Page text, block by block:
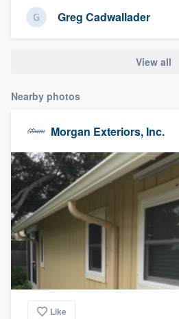
Greg Cadwallader
View all
Nearby photos
Morgan Exteriors, Inc.
Like
Welcome to our
community of
Get started
9223. We'll answer your
you a demo, and get
Pricing
Our flat-rate pricing
to survey who you want,
without having to worry